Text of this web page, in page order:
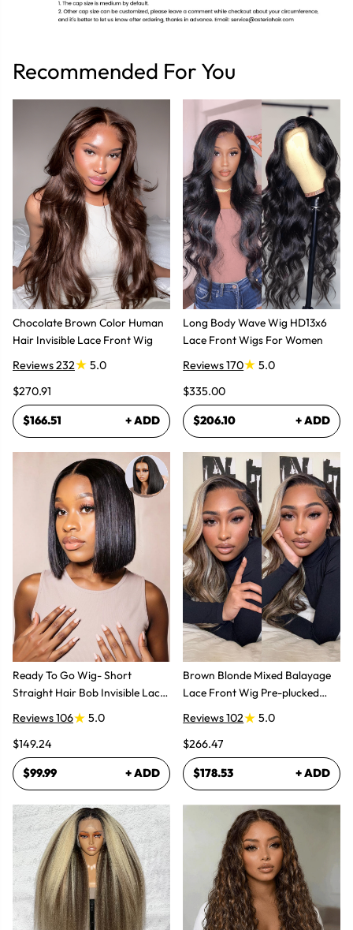
Recommended For You
Chocolate Brown Color Human
Hair Invisible Lace Front Wig
Reviews 232
5.0
$270.91
$166.51 + ADD
Ready To Go Wig- Short
Straight Hair Bob Invisible Lace
Reviews 106
5.0
$149.24
$99.99 + ADD
Long Body Wave Wig HD13x6
Lace Front Wigs For Women
Reviews 170
5.0
$335.00
$206.10 + ADD
Brown Blonde Mixed Balayage
Lace Front Wig Pre-plucked
Super Natural
Reviews 102
5.0
$266.47
$178.53 + ADD